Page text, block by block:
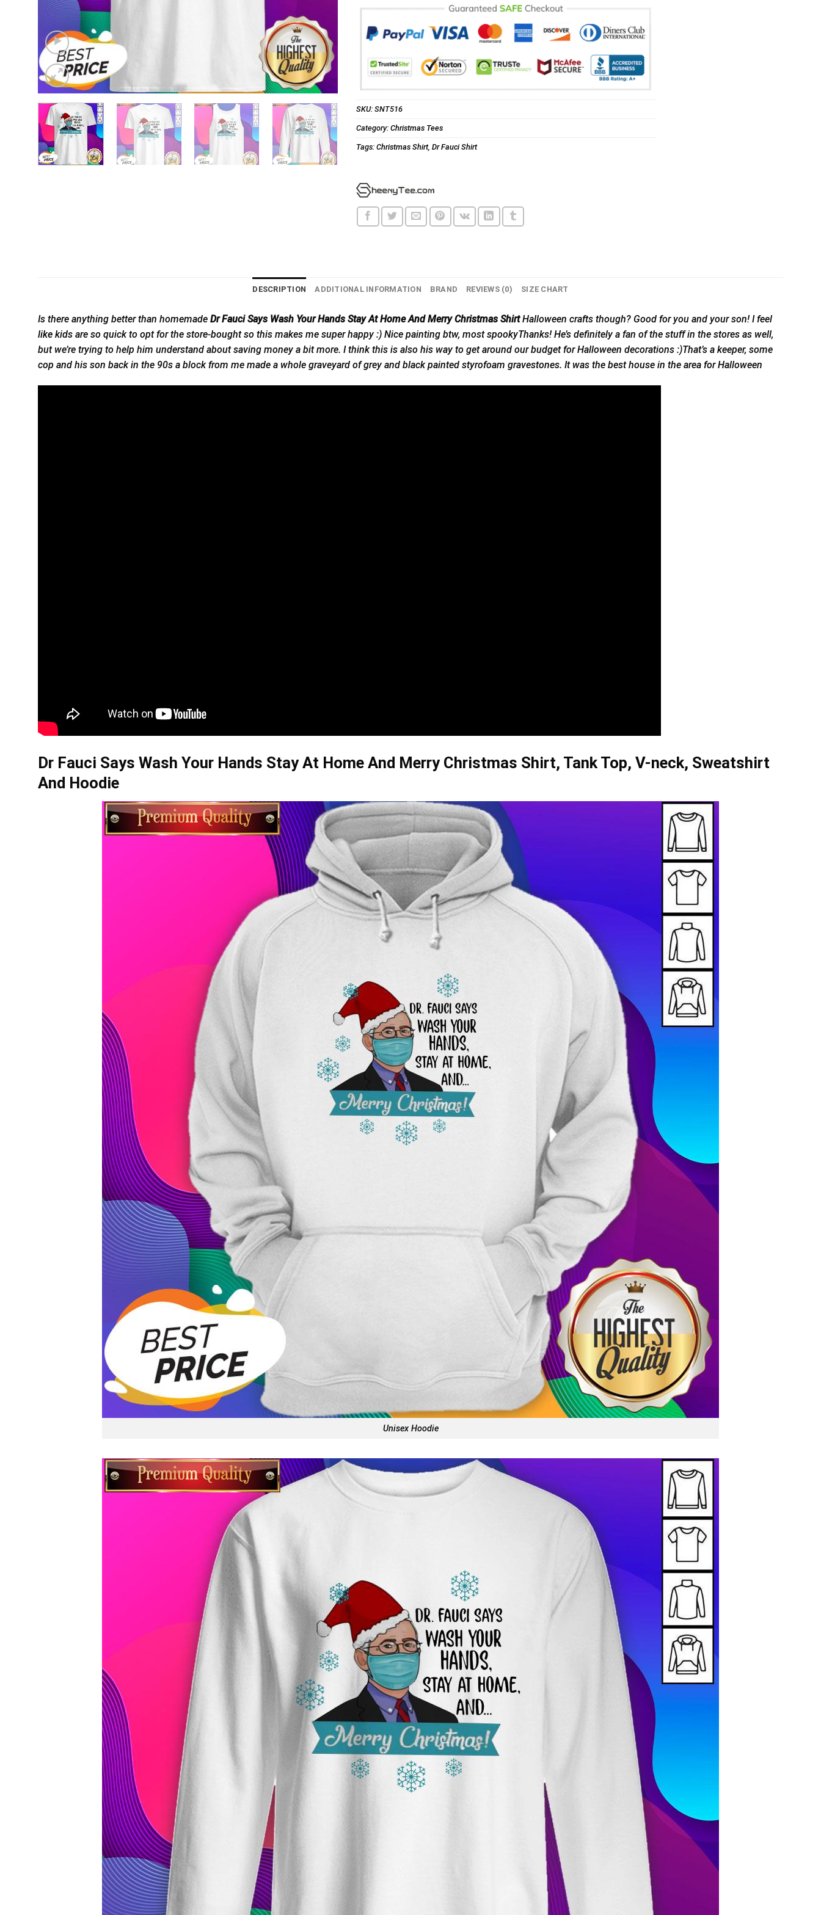
SKU: SNT516
Category: Christmas Tees
Tags: Christmas Shirt, Dr Fauci Shirt
DESCRIPTION ADDITIONAL INFORMATION BRAND REVIEWS (0) SIZE CHART
Is there anything better than homemade Dr Fauci Says Wash Your Hands Stay At Home And Merry Christmas ShirtHalloween crafts though? Good for you and your son! I feel
like kids are so quick to opt for the store-bought so this makes me super happy :) Nice painting btw, most spookyThanks! He’s definitely a fan of the stuff in the stores as well,
but we’re trying to help him understand about saving money a bit more. I think this is also his way to get around our budget for Halloween decorations :)That’s a keeper, some
cop and his son back in the 90s a block from me made a whole graveyard of grey and black painted styrofoam gravestones. It was the best house in the area for Halloween
Dr Fauci Says Wash Your Hands Stay At Home And Merry Christmas Shirt, Tank Top, V-neck, Sweatshirt
And Hoodie
Unisex Hoodie